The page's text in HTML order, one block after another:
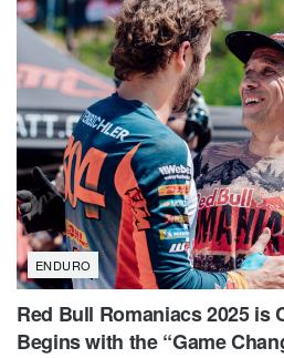
ENDURO
Red Bull Romaniacs 2025 is
Begins with the “Game